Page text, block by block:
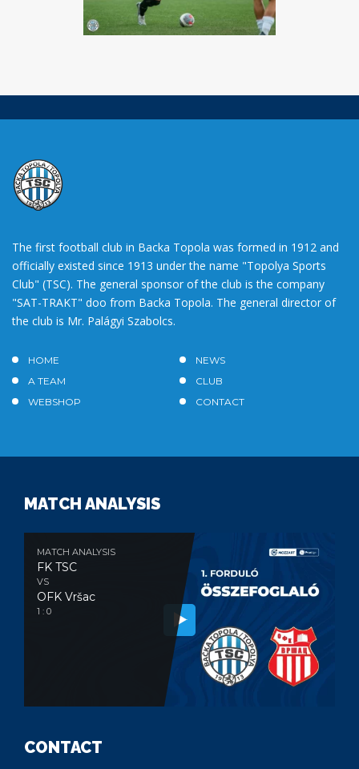
The first football club in Backa Topola was formed in 1912 and
officially existed since 1913 under the name "Topolya Sports
Club" (TSC). The general sponsor of the club is the company
"SAT-TRAKT" doo from Backa Topola. The general director of
the club is Mr. Palágyi Szabolcs.
HOME
NEWS
A TEAM
CLUB
WEBSHOP
CONTACT
MATCH ANALYSIS
MATCH ANALYSIS
FK TSC
VS
OFK Vršac
1 : 0
CONTACT